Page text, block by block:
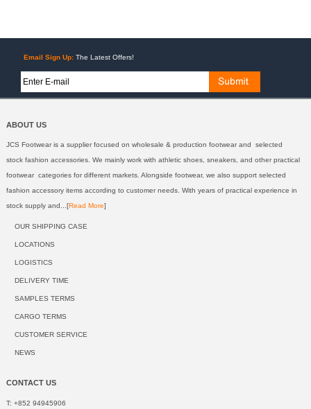
Email Sign Up: The Latest Offers!
ABOUT US
JCS Footwear is a supplier focused on wholesale & production footwear and selected
stock fashion accessories. We mainly work with athletic shoes, sneakers, and other practical
footwear categories for different markets. Alongside footwear, we also support selected
fashion accessory items according to customer needs. With years of practical experience in
stock supply and...[Read More]
OUR SHIPPING CASE
LOCATIONS
LOGISTICS
DELIVERY TIME
SAMPLES TERMS
CARGO TERMS
CUSTOMER SERVICE
NEWS
CONTACT US
T: +852 94945906